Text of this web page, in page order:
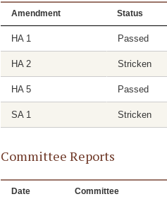
Amendment Status
HA 1 Passed
HA 2 Stricken
HA 5 Passed
SA 1 Stricken
Committee Reports
Date Committee